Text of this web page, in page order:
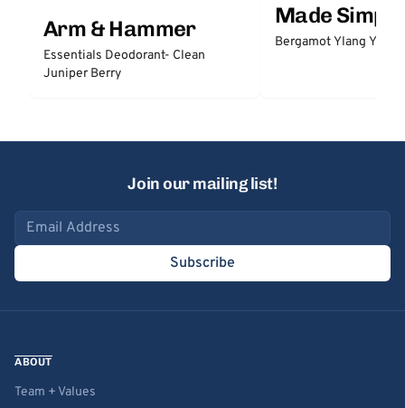
Arm & Hammer
Essentials Deodorant- Clean
Juniper Berry
Made Simple
Bergamot Ylang
Join our mailing list!
Email address
Subscribe
ABOUT
Team + Values